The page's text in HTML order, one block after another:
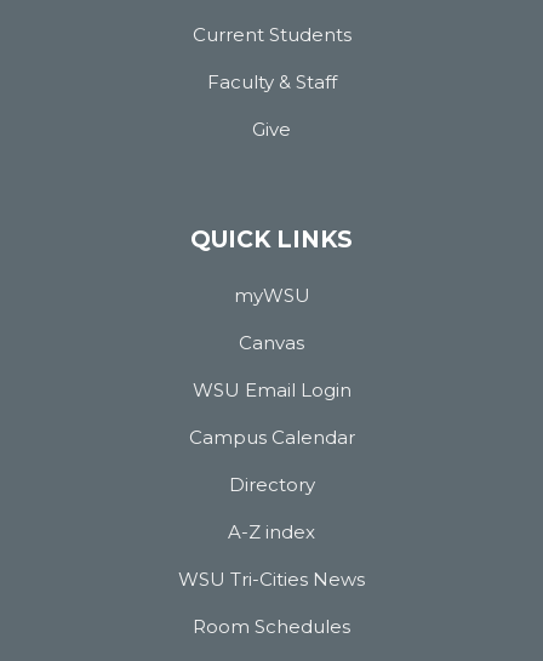
Current Students
Faculty & Staff
Give
QUICK LINKS
myWSU
Canvas
WSU Email Login
Campus Calendar
Directory
A-Z index
WSU Tri-Cities News
Room Schedules